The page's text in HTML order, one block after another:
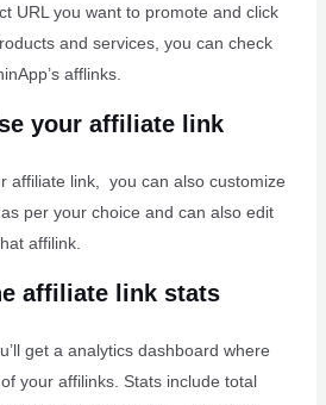
URL you want to promote and click
and services, you can check
afflinks.
your affiliate link
affiliate link, you can also customize
per your choice and can also edit
affilink.
affiliate link stats
get a analytics dashboard where
your affilinks. Stats include total